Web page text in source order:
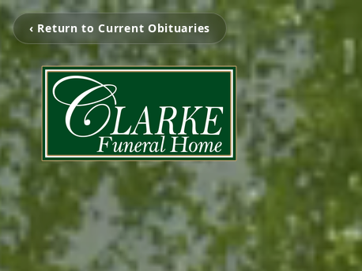
‹ Return to Current Obituaries